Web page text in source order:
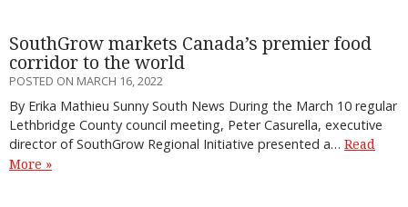
SouthGrow markets Canada’s premier food
corridor to the world
POSTED ON MARCH 16, 2022
By Erika Mathieu Sunny South News During the March 10 regular
Lethbridge County council meeting, Peter Casurella, executive
director of SouthGrow Regional Initiative presented a… Read
More »